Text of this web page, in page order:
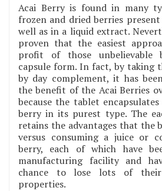
Acai Berry is found in many
frozen and dried berries
well as in a liquid extract.
proven that the easiest
profit of those unbelievable
capsule form. In fact, by taking
by day complement, it has
the benefit of the Acai Berries
because the tablet
berry in its purest type. The
retains the advantages that the
versus consuming a juice or
berry, each of which have
manufacturing facility and
chance to lose lots of their
properties.